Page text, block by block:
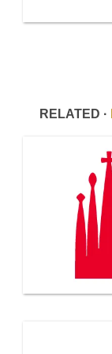
RELATED ·